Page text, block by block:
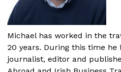
Michael has worked in the
20 years. During this time he
journalist, editor and